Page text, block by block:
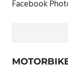
Facebook